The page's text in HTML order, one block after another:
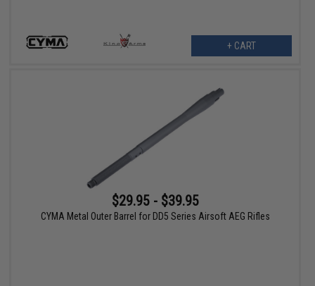
+ CART
$29.95 - $39.95
CYMA Metal Outer Barrel for DD5 Series Airsoft AEG Rifles